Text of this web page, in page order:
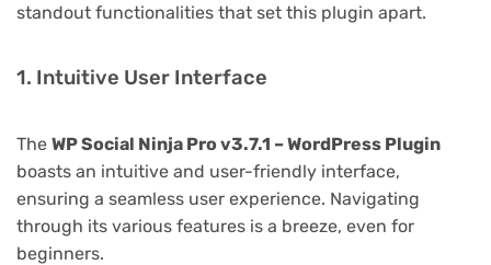
standout functionalities that set this plugin apart.
1. Intuitive User Interface
The WP Social Ninja Pro v3.7.1 – WordPress Plugin
boasts an intuitive and user-friendly interface,
ensuring a seamless user experience. Navigating
through its various features is a breeze, even for
beginners.